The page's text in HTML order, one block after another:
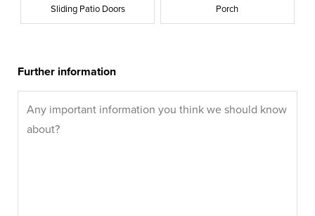
Sliding Patio Doors Porch
Further information